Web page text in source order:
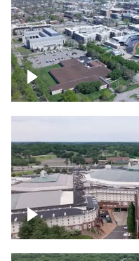
First Horizon
Gaylord
Center, Nashville